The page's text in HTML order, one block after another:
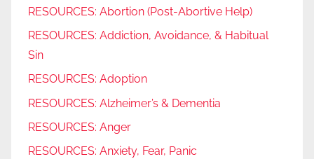
RESOURCES: Abortion (Post-Abortive Help)
RESOURCES: Addiction, Avoidance, & Habitual
Sin
RESOURCES: Adoption
RESOURCES: Alzheimer’s & Dementia
RESOURCES: Anger
RESOURCES: Anxiety, Fear, Panic